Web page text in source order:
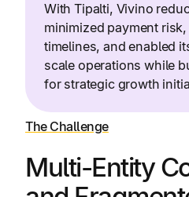
With Tipalti, Vivino
minimized payment
timelines, and enabled
scale operations while
for strategic growth
The Challenge
Multi-Entity